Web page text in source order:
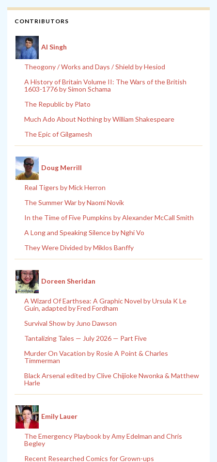
CONTRIBUTORS
Al Singh
Theogony / Works and Days / Shield by Hesiod
A History of Britain Volume II: The Wars of the British
1603-1776 by Simon Schama
The Republic by Plato
Much Ado About Nothing by William Shakespeare
The Epic of Gilgamesh
Doug Merrill
Real Tigers by Mick Herron
The Summer War by Naomi Novik
In the Time of Five Pumpkins by Alexander McCall Smith
A Long and Speaking Silence by Nghi Vo
They Were Divided by Miklos Banffy
Doreen Sheridan
A Wizard Of Earthsea: A Graphic Novel by Ursula K Le
Guin, adapted by Fred Fordham
Survival Show by Juno Dawson
Tantalizing Tales — July 2026 — Part Five
Murder On Vacation by Rosie A Point & Charles
Timmerman
Black Arsenal edited by Clive Chijioke Nwonka & Matthew
Harle
Emily Lauer
The Emergency Playbook by Amy Edelman and Chris
Begley
Recent Researched Comics for Grown-ups